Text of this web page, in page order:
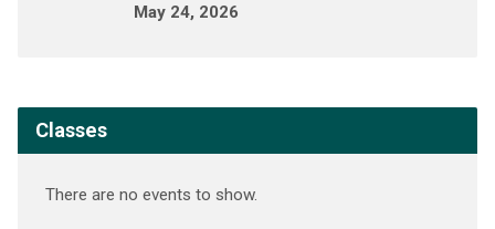
May 24, 2026
Classes
There are no events to show.